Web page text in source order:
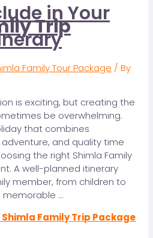
in Your
Trip
Family Tour Package / By
is exciting, but creating the
be overwhelming.
that combines
and quality time
the right Shimla Family
A well-planned itinerary
member, from children to
memorable …
Shimla Family Trip Package